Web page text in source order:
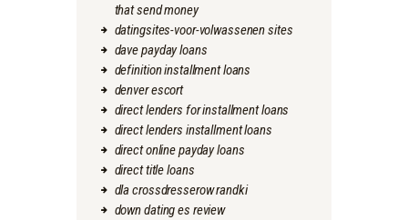
that send money
datingsites-voor-volwassenen sites
dave payday loans
definition installment loans
denver escort
direct lenders for installment loans
direct lenders installment loans
direct online payday loans
direct title loans
dla crossdresserow randki
down dating es review